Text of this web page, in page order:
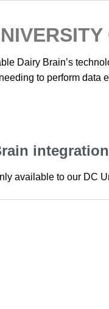
Dairy Brain’s
to perform data
available to our DC